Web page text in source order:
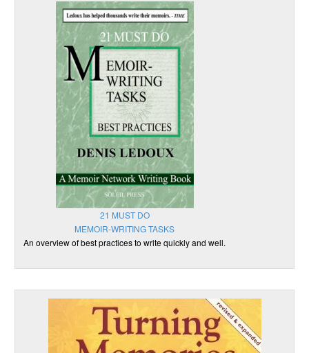
21 MUST DO
MEMOIR-WRITING TASKS
An overview of best practices to write quickly and well.